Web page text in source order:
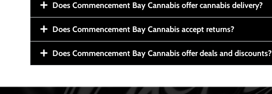
Does Commencement Bay Cannabis offer cannabis delivery?
Does Commencement Bay Cannabis accept returns?
Does Commencement Bay Cannabis offer deals and discounts?